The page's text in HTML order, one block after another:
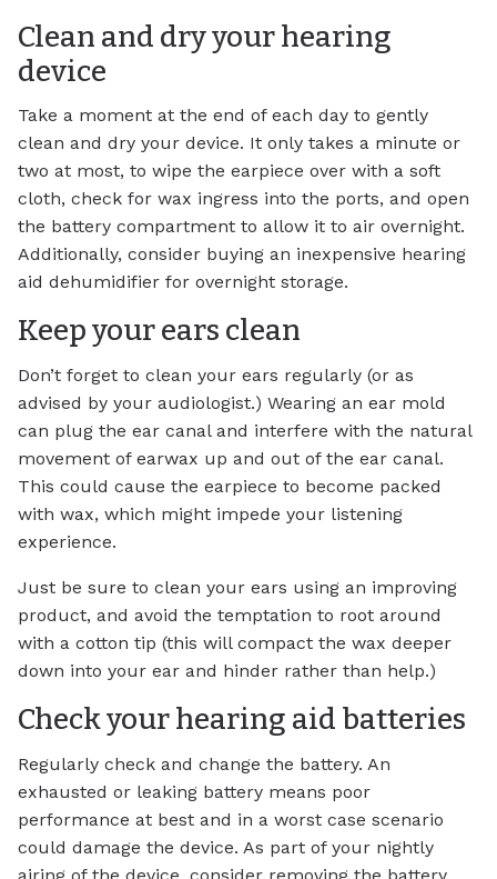
Clean and dry your hearing
device
Take a moment at the end of each day to gently
clean and dry your device. It only takes a minute or
two at most, to wipe the earpiece over with a soft
cloth, check for wax ingress into the ports, and open
the battery compartment to allow it to air overnight.
Additionally, consider buying an inexpensive hearing
aid dehumidifier for overnight storage.
Keep your ears clean
Don’t forget to clean your ears regularly (or as
advised by your audiologist.) Wearing an ear mold
can plug the ear canal and interfere with the natural
movement of earwax up and out of the ear canal.
This could cause the earpiece to become packed
with wax, which might impede your listening
experience.
Just be sure to clean your ears using an improving
product, and avoid the temptation to root around
with a cotton tip (this will compact the wax deeper
down into your ear and hinder rather than help.)
Check your hearing aid batteries
Regularly check and change the battery. An
exhausted or leaking battery means poor
performance at best and in a worst case scenario
could damage the device. As part of your nightly
airing of the device, consider removing the battery